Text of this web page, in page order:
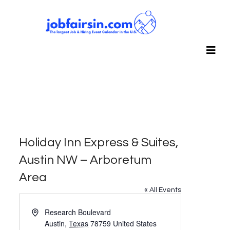
Holiday Inn Express & Suites,
Austin NW – Arboretum
Area
« All Events
AddressResearch Boulevard
Austin, Texas 78759 United States